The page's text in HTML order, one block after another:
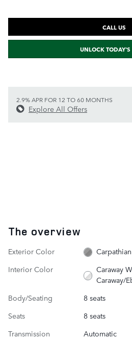
CALL US
UNLOCK TODAY'S
2.9% APR FOR 12 TO 60 MONTHS
Explore All Offers
The overview
Exterior Color
Interior Color
Caraway
Caraway/
Body/Seating
8 seats
Seats
8 seats
Transmission
Automatic